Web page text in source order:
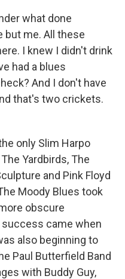
what done
but me. All these
I knew I didn't drink
had a blues
And I don't have
that's two crickets.
only Slim Harpo
Yardbirds, The
and Pink Floyd
Moody Blues took
obscure
came when
also beginning to
Paul Butterfield Band
with Buddy Guy,